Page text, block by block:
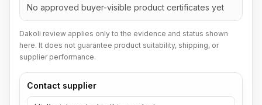
No approved buyer-visible product certificates yet
Dakoli review applies only to the evidence and status shown
here. It does not guarantee product suitability, shipping, or
supplier performance.
Contact supplier